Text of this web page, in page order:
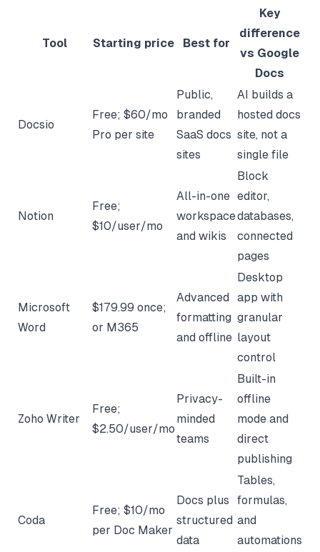
Tool Starting price Best for
Key
difference
vs Google
Docs
Docsio
Free; $60/mo
Pro per site
Public,
branded
SaaS docs
sites
AI builds a
hosted docs
site, not a
single file
Notion
Free;
$10/user/mo
All-in-one
workspace
and wikis
Block
editor,
databases,
connected
pages
Microsoft
Word
$179.99 once;
or M365
Advanced
formatting
and offline
Desktop
app with
granular
layout
control
Zoho Writer
Free;
$2.50/user/mo
Privacy-
minded
teams
Built-in
offline
mode and
direct
publishing
Coda
Free; $10/mo
per Doc Maker
Docs plus
structured
data
Tables,
formulas,
and
automations